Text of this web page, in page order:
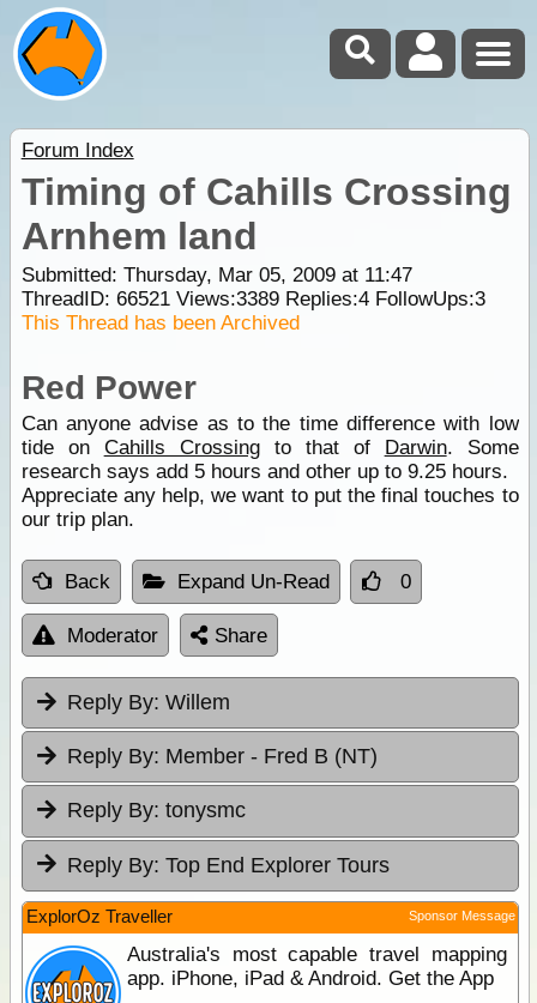
Forum Index
Timing of Cahills Crossing
Arnhem land
Submitted: Thursday, Mar 05, 2009 at 11:47
ThreadID: 66521Views:3389Replies:4FollowUps:3
This Thread has been Archived
Red Power
Can anyone advise as to the time difference with low
tide on Cahills Crossingto that of Darwin. Some
research says add 5 hours and other up to 9.25 hours.
Appreciate any help, we want to put the final touches to
our trip plan.
Back Expand Un-Read 0
Moderator Share
Reply By: Willem
Reply By: Member - Fred B (NT)
Reply By: tonysmc
Reply By: Top End Explorer Tours
ExplorOz Traveller Sponsor Message
Australia's most capable travel mapping
app. iPhone, iPad & Android. Get the App